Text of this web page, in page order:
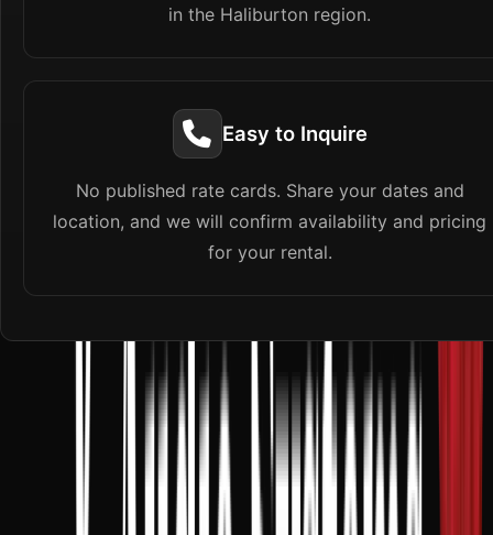
in the Haliburton region.
Easy to Inquire
No published rate cards. Share your dates and
location, and we will confirm availability and pricing
for your rental.